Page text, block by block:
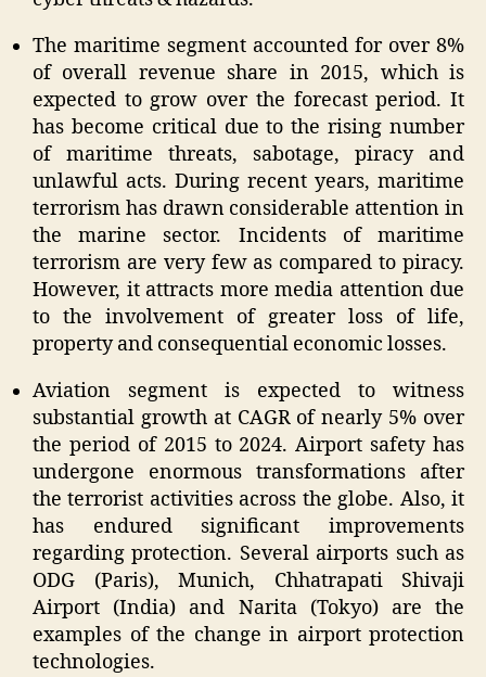
The maritime segment accounted for over 8%
of overall revenue share in 2015, which is
expected to grow over the forecast period. It
has become critical due to the rising number
of maritime threats, sabotage, piracy and
unlawful acts. During recent years, maritime
terrorism has drawn considerable attention in
the marine sector. Incidents of maritime
terrorism are very few as compared to piracy.
However, it attracts more media attention due
to the involvement of greater loss of life,
property and consequential economic losses.
Aviation segment is expected to witness
substantial growth at CAGR of nearly 5% over
the period of 2015 to 2024. Airport safety has
undergone enormous transformations after
the terrorist activities across the globe. Also, it
has endured significant improvements
regarding protection. Several airports such as
ODG (Paris), Munich, Chhatrapati Shivaji
Airport (India) and Narita (Tokyo) are the
examples of the change in airport protection
technologies.